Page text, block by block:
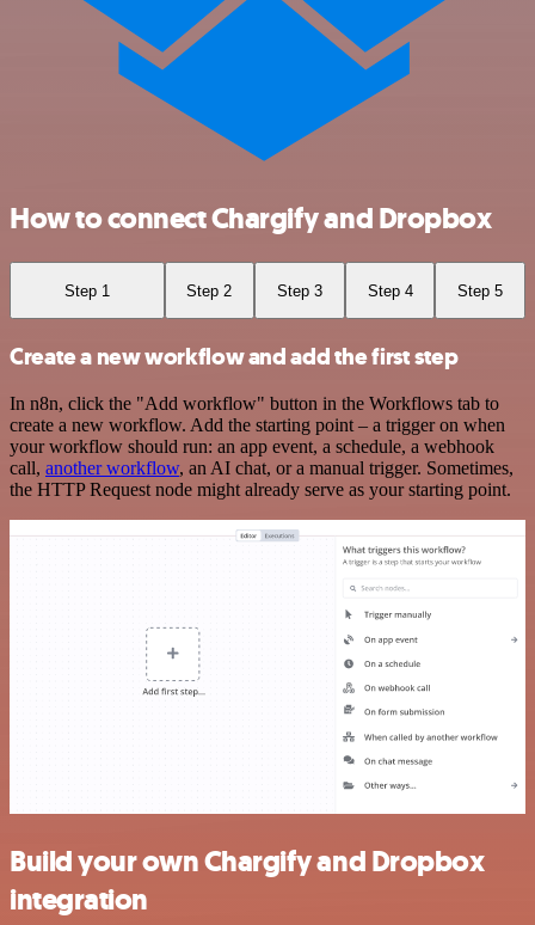
How to connect Chargify and Dropbox
Step 1 Step 2 Step 3 Step 4 Step 5
Create a new workflow and add the first step
In n8n, click the "Add workflow" button in the Workflows tab to
create a new workflow. Add the starting point – a trigger on when
your workflow should run: an app event, a schedule, a webhook
call, another workflow, an AI chat, or a manual trigger. Sometimes,
the HTTP Request node might already serve as your starting point.
Build your own Chargify and Dropbox
integration